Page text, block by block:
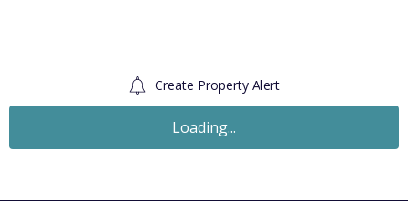
Create Property Alert